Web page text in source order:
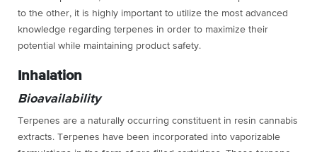
to the other, it is highly important to utilize the most advanced
knowledge regarding terpenes in order to maximize their
potential while maintaining product safety.
Inhalation
Bioavailability
Terpenes are a naturally occurring constituent in resin cannabis
extracts. Terpenes have been incorporated into vaporizable